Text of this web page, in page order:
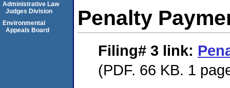
Penalty
Filing# 3 link:
(PDF. 66 KB. 1
Administrative Law
Judges Division
Environmental
Appeals Board